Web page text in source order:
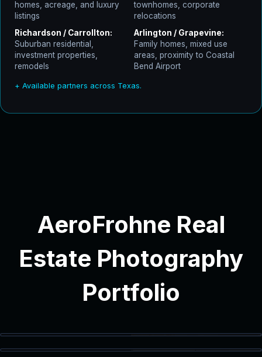
homes, acreage, and luxury
listings
townhomes, corporate
relocations
Richardson / Carrollton:
Suburban residential,
investment properties,
remodels
Arlington / Grapevine:
Family homes, mixed use
areas, proximity to Coastal
Bend Airport
+ Available partners across Texas.
AeroFrohne Real
Estate Photography
Portfolio
Modern Bathroom
Vanity Detail